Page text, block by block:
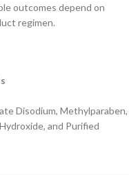
outcomes depend on
regimen.
Disodium, Methylparaben,
and Purified